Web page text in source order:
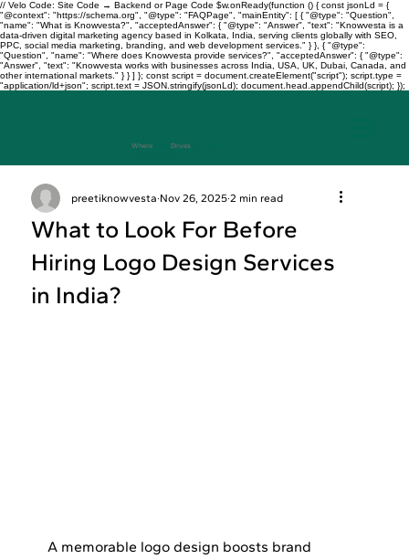
// Velo Code: Site Code → Backend or Page Code $w.onReady(function () { const jsonLd = {
"@context": "https://schema.org", "@type": "FAQPage", "mainEntity": [ { "@type": "Question",
"name": "What is Knowvesta?", "acceptedAnswer": { "@type": "Answer", "text": "Knowvesta is a
data-driven digital marketing agency based in Kolkata, India, serving clients globally with SEO,
PPC, social media marketing, branding, and web development services." } }, { "@type":
"Question", "name": "Where does Knowvesta provide services?", "acceptedAnswer": { "@type":
"Answer", "text": "Knowvesta works with businesses across India, USA, UK, Dubai, Canada, and
other international markets." } } ] }; const script = document.createElement("script"); script.type =
"application/ld+json"; script.text = JSON.stringify(jsonLd); document.head.appendChild(script); });
Where Drives
What to Look For Before
Hiring Logo Design Services
in India?
preetiknowvesta Nov 26, 2025 2 min read
A memorable logo design boosts brand